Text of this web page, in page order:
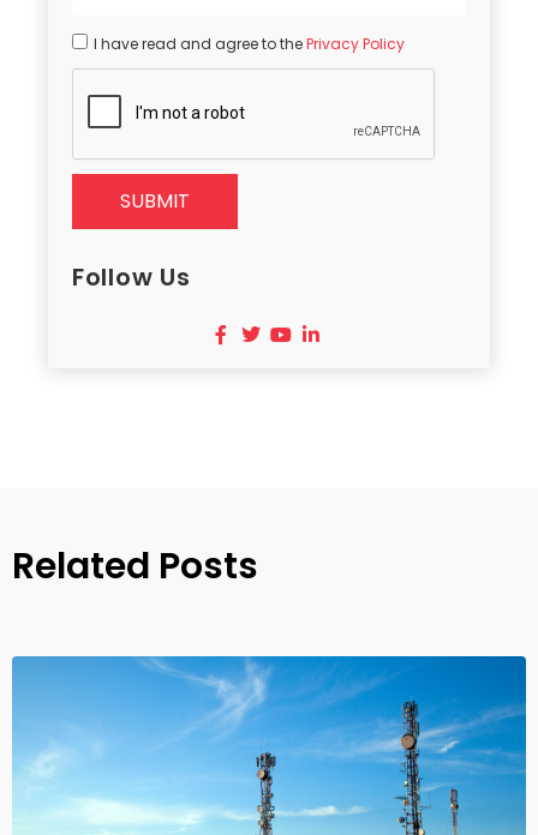
I have read and agree to thePrivacy Policy
SUBMIT
Follow Us
Related Posts